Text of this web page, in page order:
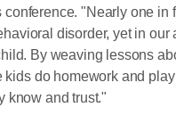
conference. "Nearly one
disorder, yet in
By weaving lessons
do homework and
know and trust."